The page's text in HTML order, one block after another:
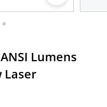
Lumens
Laser